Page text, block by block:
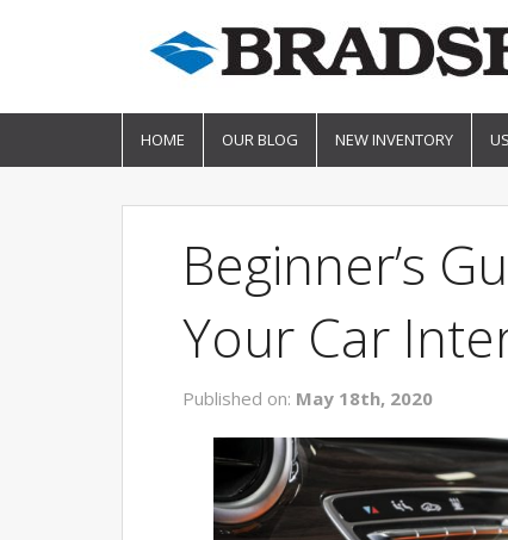
HOME OUR BLOG NEW INVENTORY
Beginner’s
Your Car
Published on: May 18th, 2020